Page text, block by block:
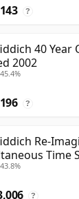
?
40 Year
2002
?
Re-
Time
?